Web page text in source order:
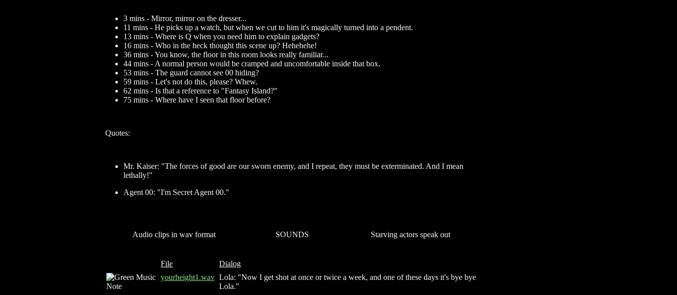
3 mins - Mirror, mirror on the dresser...
11 mins - He picks up a watch, but when we cut to him it's magically turned into a pendent.
13 mins - Where is Q when you need him to explain gadgets?
16 mins - Who in the heck thought this scene up? Hehehehe!
36 mins - You know, the floor in this room looks really familiar...
44 mins - A normal person would be cramped and uncomfortable inside that box.
53 mins - The guard cannot see 00 hiding?
59 mins - Let's not do this, please? Whew.
62 mins - Is that a reference to "Fantasy Island?"
75 mins - Where have I seen that floor before?
Quotes:
Mr. Kaiser: "The forces of good are our sworn enemy, and I repeat, they must be exterminated. And I mean
lethally!"
Agent 00: "I'm Secret Agent 00."
Audio clips in wav format SOUNDS Starving actors speak out
File
Dialog
yourheight1.wav Lola: "Now I get shot at once or twice a week, and one of these days it's bye bye
Lola."